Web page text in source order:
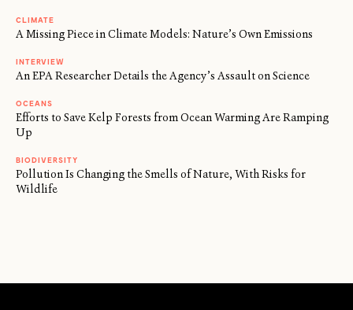
CLIMATE
A Missing Piece in Climate Models: Nature’s Own Emissions
INTERVIEW
An EPA Researcher Details the Agency’s Assault on Science
OCEANS
Efforts to Save Kelp Forests from Ocean Warming Are Ramping
Up
BIODIVERSITY
Pollution Is Changing the Smells of Nature, With Risks for
Wildlife